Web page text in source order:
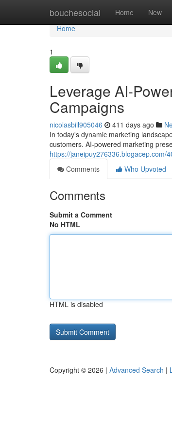
bouchesocial Home New
Home
Home
1
Leverage AI-
Campaigns
nicolasbiil905046 411 days ago
In today's dynamic marketing
customers. AI-powered marketing
https://janeipuy276336.blogacep.com/
Comments
Who Upvoted
Comments
Submit a Comment
No HTML
HTML is disabled
Copyright © 2026 | Advanced Search |